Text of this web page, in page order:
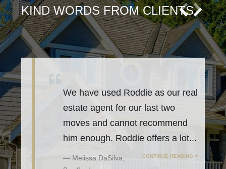
KIND WORDS FROM CLIENTS
We have used Roddie as our real
estate agent for our last two
moves and cannot recommend
him enough. Roddie offers a lot ...
CONTINUE READING
Melissa DaSilva,